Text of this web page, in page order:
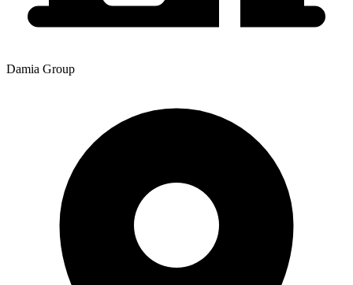
Damia Group